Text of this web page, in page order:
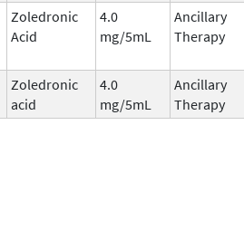
Zoledronic
Acid
4.0
mg/5mL
Ancillary
Therapy
Zoledronic
acid
4.0
mg/5mL
Ancillary
Therapy